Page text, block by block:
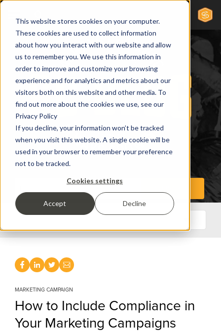
This website stores cookies on your computer.
These cookies are used to collect information
about how you interact with our website and allow
us to remember you. We use this information in
order to improve and customize your browsing
experience and for analytics and metrics about our
visitors both on this website and other media. To
find out more about the cookies we use, see our
Privacy Policy
If you decline, your information won’t be tracked
when you visit this website. A single cookie will be
used in your browser to remember your preference
not to be tracked.
Cookies settings
Accept Decline
MARKETING CAMPAIGN
How to Include Compliance in
Your Marketing Campaigns